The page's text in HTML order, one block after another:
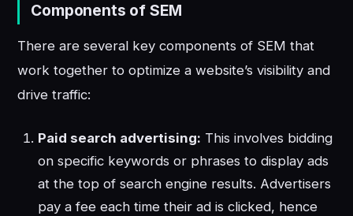
Components of SEM
There are several key components of SEM that
work together to optimize a website’s visibility and
drive traffic:
Paid search advertising: This involves bidding
on specific keywords or phrases to display ads
at the top of search engine results. Advertisers
pay a fee each time their ad is clicked, hence